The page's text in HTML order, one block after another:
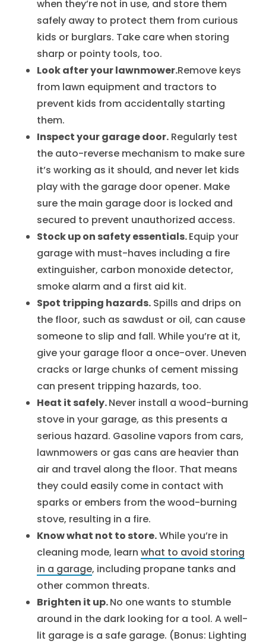
when they’re not in use, and store them
safely away to protect them from curious
kids or burglars. Take care when storing
sharp or pointy tools, too.
Look after your lawnmower.Remove keys
from lawn equipment and tractors to
prevent kids from accidentally starting
them.
Inspect your garage door. Regularly test
the auto-reverse mechanism to make sure
it’s working as it should, and never let kids
play with the garage door opener. Make
sure the main garage door is locked and
secured to prevent unauthorized access.
Stock up on safety essentials.Equip your
garage with must-haves including a fire
extinguisher, carbon monoxide detector,
smoke alarm and a first aid kit.
Spot tripping hazards. Spills and drips on
the floor, such as sawdust or oil, can cause
someone to slip and fall. While you’re at it,
give your garage floor a once-over. Uneven
cracks or large chunks of cement missing
can present tripping hazards, too.
Heat it safely.Never install a wood-burning
stove in your garage, as this presents a
serious hazard. Gasoline vapors from cars,
lawnmowers or gas cans are heavier than
air and travel along the floor. That means
they could easily come in contact with
sparks or embers from the wood-burning
stove, resulting in a fire.
Know what not to store.While you’re in
cleaning mode, learnwhat to avoid storing
in a garage, including propane tanks and
other common threats.
Brighten it up.No one wants to stumble
around in the dark looking for a tool. A well-
lit garage is a safe garage. (Bonus: Lighting